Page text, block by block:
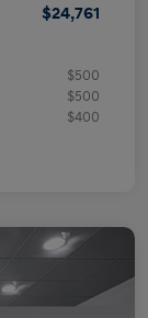
$24,761
$500
$500
$400